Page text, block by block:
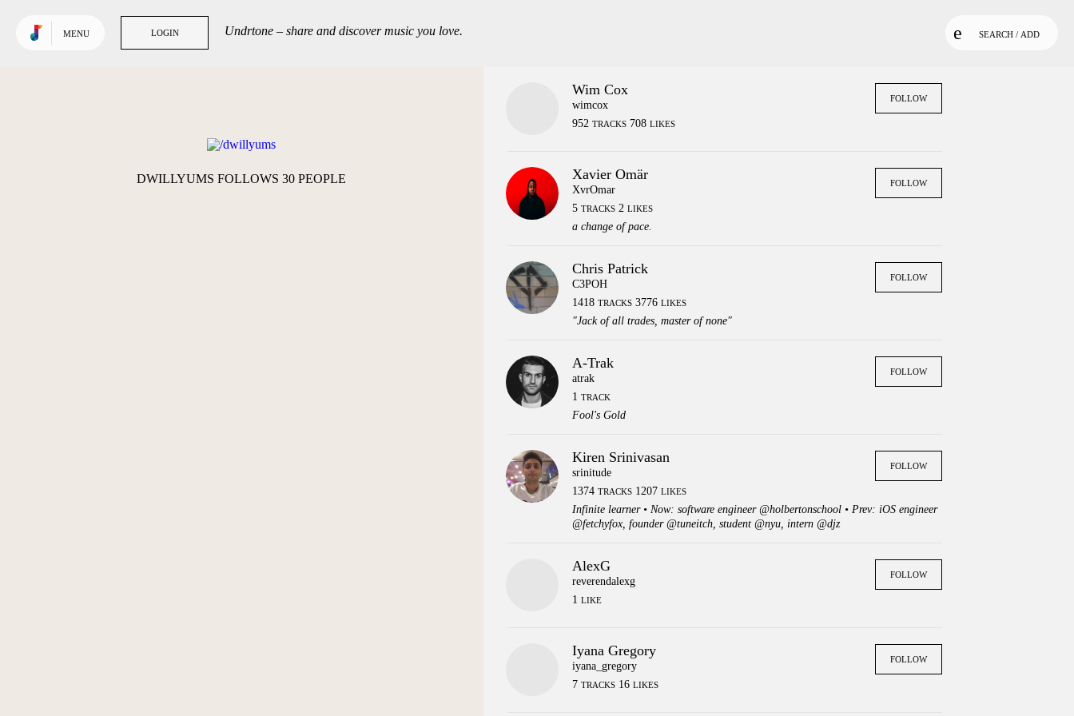
LOGIN Undrtone – share and discover music you love.
MENU LOGIN SEARCH / ADD
Tracks
DWILLYUMS FOLLOWS 30 PEOPLE
Wim Cox
wimcox
952 TRACKS708 LIKES
FOLLOW
Xavier Omär
XvrOmar
5 TRACKS2 LIKES
a change of pace.
FOLLOW
Chris Patrick
C3POH
1418 TRACKS3776 LIKES
"Jack of all trades, master of none"
FOLLOW
A-Trak
atrak
1 TRACK
Fool's Gold
FOLLOW
Kiren Srinivasan
srinitude
1374 TRACKS1207 LIKES
Infinite learner • Now: software engineer @holbertonschool • Prev: iOS engineer
@fetchyfox, founder @tuneitch, student @nyu, intern @djz
FOLLOW
AlexG
reverendalexg
1 LIKE
FOLLOW
Iyana Gregory
iyana_gregory
7 TRACKS16 LIKES
FOLLOW